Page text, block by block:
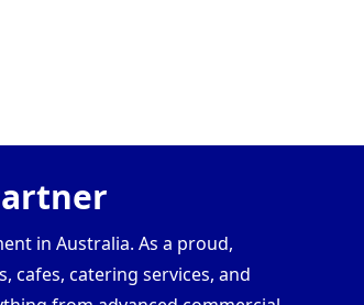
in Australia. As a proud,
cafes, catering services, and